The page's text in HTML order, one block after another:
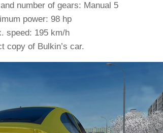
number of gears: Manual 5
power: 98 hp
speed: 195 km/h
copy of Bulkin’s car.